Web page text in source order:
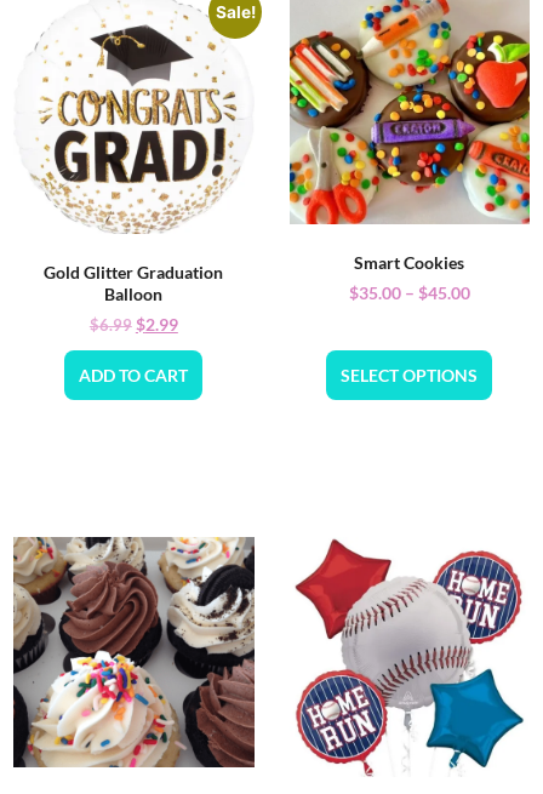
Sale!
Gold Glitter Graduation
Balloon
$6.99$2.99
ADD TO CART
Smart Cookies
$35.00 – $45.00
SELECT OPTIONS